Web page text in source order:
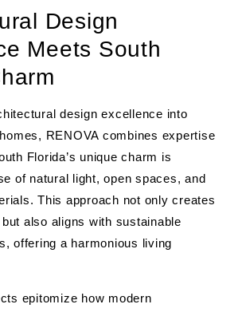
Design
Meets South
design excellence into
RENOVA combines expertise
Florida’s unique charm is
of natural light, open spaces, and
This approach not only creates
also aligns with sustainable
offering a harmonious living
epitomize how modern